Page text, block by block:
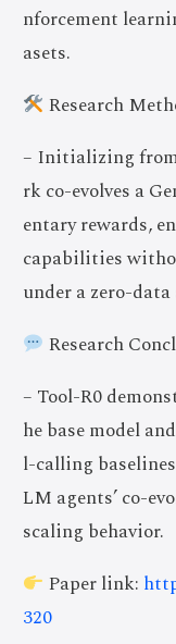
nforcement
asets.
Research
– Initializing from
rk co-evolves a
entary rewards,
capabilities
under a zero-
Research
– Tool-R0
he base model
l-calling
LM agents’ co-
scaling behavior.
Paper link:
320